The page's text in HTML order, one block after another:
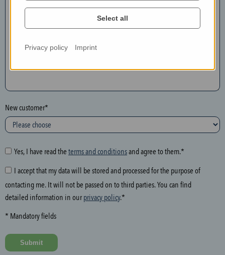
o
l
o
w
i
g
f
i
d
a
New customer*
Yes, I have read the terms and conditionsand agree to them.*
I accept that my data will be stored and processed for the purpose of
contacting me. It will not be passed on to third parties. You can find
detailed information in ourprivacy policy.*
* Mandatory fields
Submit
Select all
Privacy policy Imprint